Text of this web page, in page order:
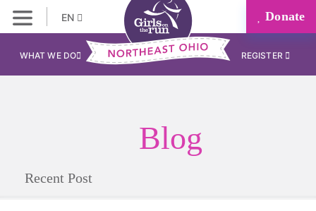
EN Donate
WHAT WE DO REGISTER
Blog
Recent Post